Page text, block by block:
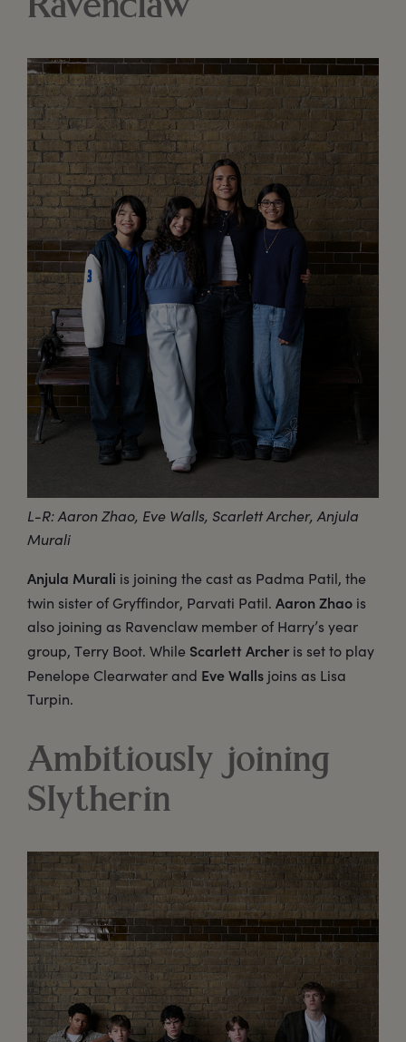
Ravenclaw
L-R: Aaron Zhao, Eve Walls, Scarlett Archer, Anjula
Murali
Anjula Murali is joining the cast as Padma Patil, the
twin sister of Gryffindor, Parvati Patil. Aaron Zhao is
also joining as Ravenclaw member of Harry’s year
group, Terry Boot. While Scarlett Archer is set to play
Penelope Clearwater and Eve Walls joins as Lisa
Turpin.
Ambitiously joining
Slytherin